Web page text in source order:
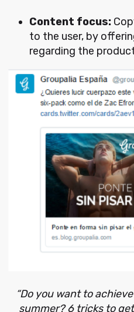
Content focus:
to the user, by
regarding the
“Do you want to
summer? 6 tricks to